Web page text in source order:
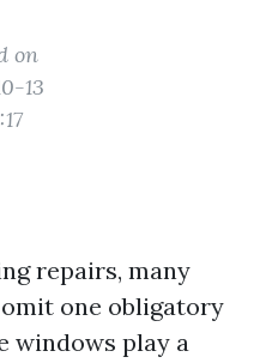
on
13
repairs, many
one obligatory
windows play a